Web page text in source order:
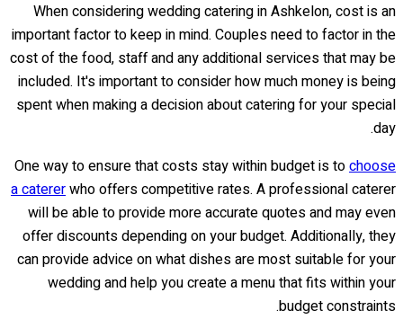
When considering wedding catering in Ashkelon, cost is an
important factor to keep in mind. Couples need to factor in the
cost of the food, staff and any additional services that may be
included. It's important to consider how much money is being
spent when making a decision about catering for your special
day.
One way to ensure that costs stay within budget is tochoose
a catererwho offers competitive rates. A professional caterer
will be able to provide more accurate quotes and may even
offer discounts depending on your budget. Additionally, they
can provide advice on what dishes are most suitable for your
wedding and help you create a menu that fits within your
budget constraints.